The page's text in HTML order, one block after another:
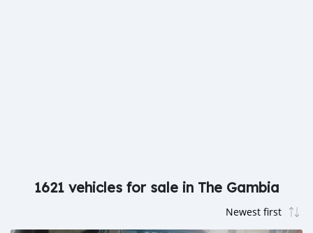
1621 vehicles for sale in The Gambia